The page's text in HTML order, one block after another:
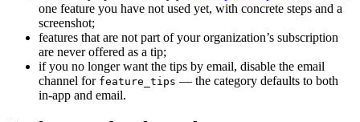
one feature you have not used yet, with concrete steps and a
screenshot;
features that are not part of your organization’s subscription
are never offered as a tip;
if you no longer want the tips by email, disable the email
channel for feature_tips — the category defaults to both
in-app and email.